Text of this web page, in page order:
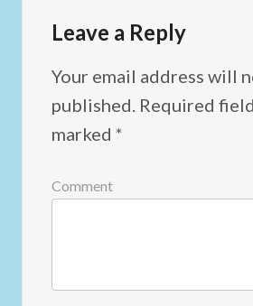
Leave a Reply
Your email address will
published. Required
marked *
Comment